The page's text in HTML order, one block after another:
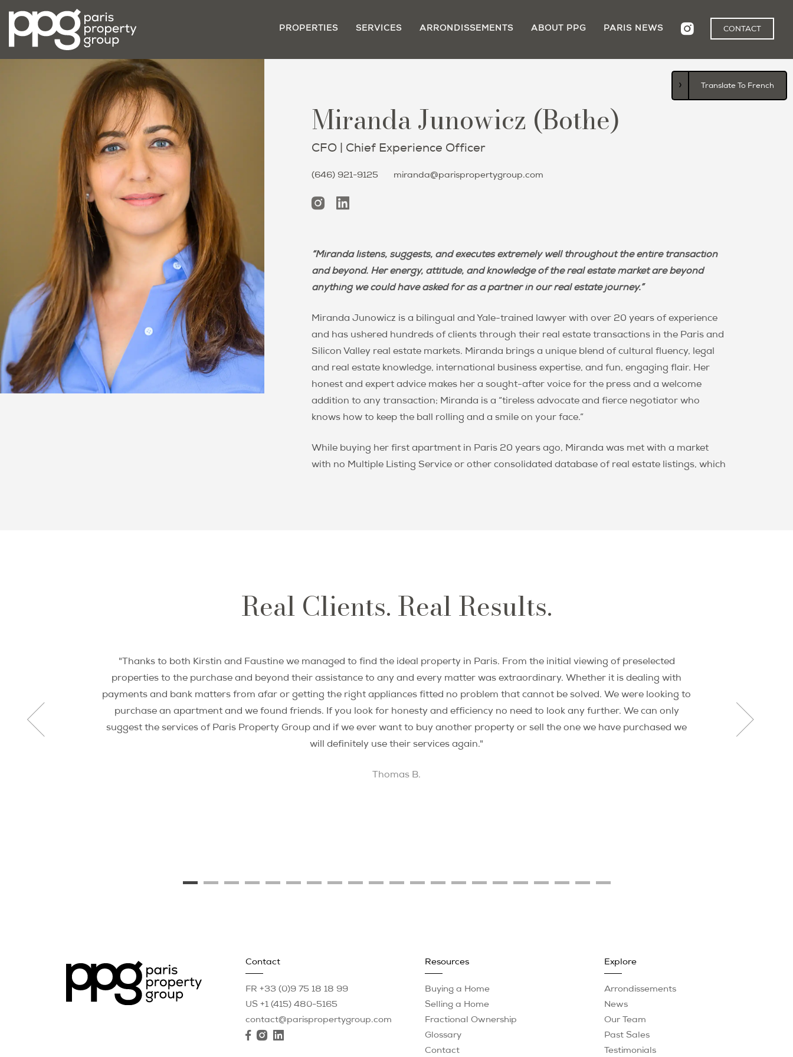
CONTACT
PROPERTIES SERVICES ARRONDISSEMENTS ABOUT PPG PARIS NEWS
Miranda Junowicz (Bothe)
CFO | Chief Experience Officer
(646) 921-9125 miranda@parispropertygroup.com
Miranda
“Miranda listens, suggests, and executes extremely well throughout the entire transaction
and beyond. Her energy, attitude, and knowledge of the real estate market are beyond
anything we could have asked for as a partner in our real estate journey.”
Miranda Junowicz is a bilingual and Yale-trained lawyer with over 20 years of experience
and has ushered hundreds of clients through their real estate transactions in the Paris and
Silicon Valley real estate markets. Miranda brings a unique blend of cultural fluency, legal
and real estate knowledge, international business expertise, and fun, engaging flair. Her
honest and expert advice makes her a sought-after voice for the press and a welcome
addition to any transaction; Miranda is a “tireless advocate and fierce negotiator who
knows how to keep the ball rolling and a smile on your face.”
While buying her first apartment in Paris 20 years ago, Miranda was met with a market
with no Multiple Listing Service or other consolidated database of real estate listings, which
Miranda’s expert views on the Paris property market and international real estate investing
have been sought and published in print and broadcast outlets around the world. She is the
Miranda is a member of the National Association of REALTORs , California Association of
REALTORs , and the California Bar Association.
Languages: English, French, Hebrew, German
Real Clients. Real Results.
"Thanks to both Kirstin and Faustine we managed to find the ideal property in Paris. From the initial viewing of preselected
properties to the purchase and beyond their assistance to any and every matter was extraordinary. Whether it is dealing with
payments and bank matters from afar or getting the right appliances fitted no problem that cannot be solved. We were looking to
purchase an apartment and we found friends. If you look for honesty and efficiency no need to look any further. We can only
suggest the services of Paris Property Group and if we ever want to buy another property or sell the one we have purchased we
will definitely use their services again."
Thomas B.
Contact
FR +33 (0)9 75 18 18 99
US +1 (415) 480-5165
contact@parispropertygroup.com
Resources
Buying a Home
Selling a Home
Fractional Ownership
Glossary
Contact
Explore
Arrondissements
News
Our Team
Past Sales
Testimonials
› Translate To French